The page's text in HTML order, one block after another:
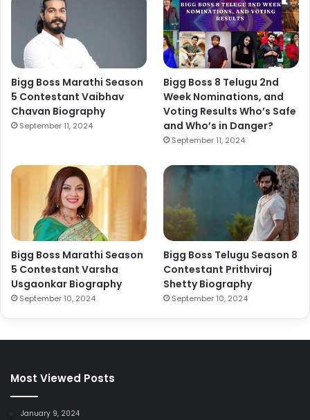
Bigg Boss Marathi Season
5 Contestant Vaibhav
Chavan Biography
September 11, 2024
Bigg Boss 8 Telugu 2nd
Week Nominations, and
Voting Results Who’s Safe
and Who’s in Danger?
September 11, 2024
Bigg Boss Marathi Season
5 Contestant Varsha
Usgaonkar Biography
September 10, 2024
Bigg Boss Telugu Season 8
Contestant Prithviraj
Shetty Biography
September 10, 2024
Most Viewed Posts
January 9, 2024